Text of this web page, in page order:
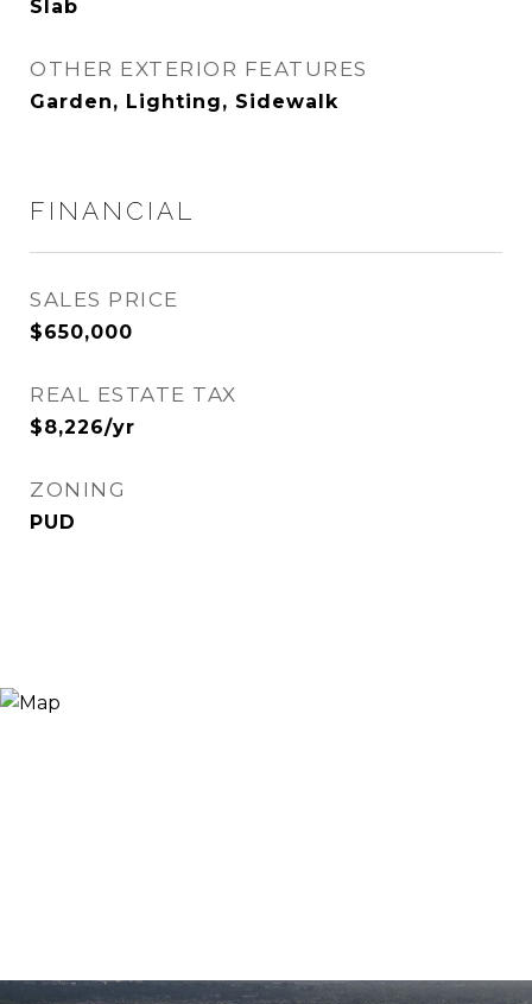
Slab
OTHER EXTERIOR FEATURES
Garden, Lighting, Sidewalk
FINANCIAL
SALES PRICE
$650,000
REAL ESTATE TAX
$8,226/yr
ZONING
PUD